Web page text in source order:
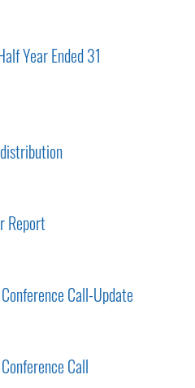
Year Ended 31
Report
Call-Update
Call